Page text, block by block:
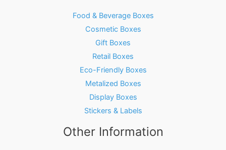
Food & Beverage Boxes
Cosmetic Boxes
Gift Boxes
Retail Boxes
Eco-Friendly Boxes
Metalized Boxes
Display Boxes
Stickers & Labels
Other Information